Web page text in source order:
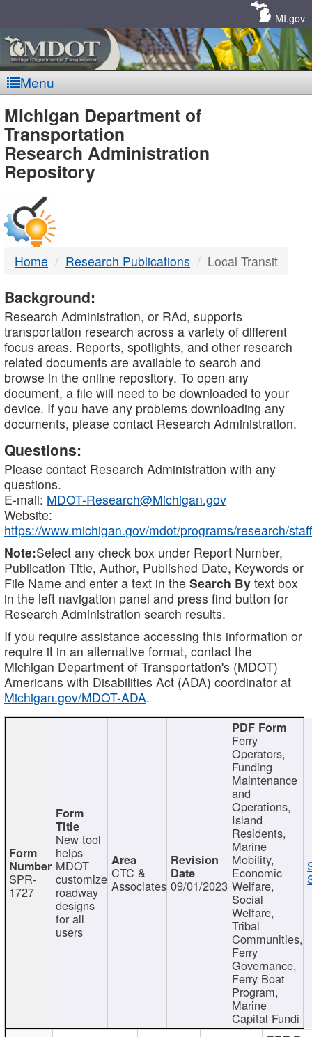
MI.gov
Menu
MDOT
-
DTMB
Michigan Department of
Transportation
Research Administration
Repository
Home Research Publications Local Transit
Background:
Research Administration, or RAd, supports
transportation research across a variety of different
focus areas. Reports, spotlights, and other research
related documents are available to search and
browse in the online repository. To open any
document, a file will need to be downloaded to your
device. If you have any problems downloading any
documents, please contact Research Administration.
Questions:
Please contact Research Administration with any
questions.
E-mail: MDOT-Research@Michigan.gov
Website:
https://www.michigan.gov/mdot/programs/research/staff
Note:Select any check box under Report Number,
Publication Title, Author, Published Date, Keywords or
File Name and enter a text in the Search By text box
in the left navigation panel and press find button for
Research Administration search results.
If you require assistance accessing this information or
require it in an alternative format, contact the
Michigan Department of Transportation's (MDOT)
Americans with Disabilities Act (ADA) coordinator at
Michigan.gov/MDOT-ADA.
SPR-
1727
New tool
helps
MDOT
customize
roadway
designs
for all
users
CTC &
Associates 09/01/2023
Ferry
Operators,
Funding
Maintenance
and
Operations,
Island
Residents,
Marine
Mobility,
Economic
Welfare,
Social
Welfare,
Tribal
Communities,
Ferry
Governance,
Ferry Boat
Program,
Marine
Capital Fundi